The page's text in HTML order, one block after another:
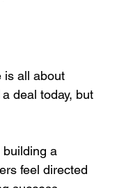
is all about
deal today, but
a
feel directed